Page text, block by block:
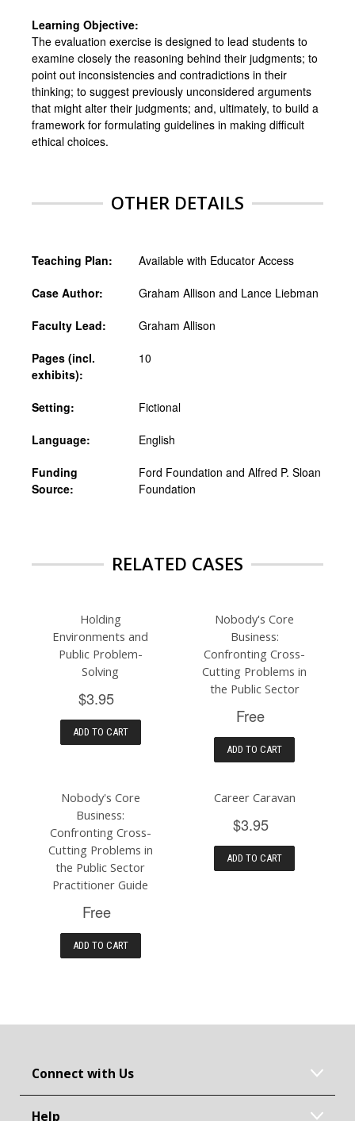
Learning Objective:
The evaluation exercise is designed to lead students to
examine closely the reasoning behind their judgments; to
point out inconsistencies and contradictions in their
thinking; to suggest previously unconsidered arguments
that might alter their judgments; and, ultimately, to build a
framework for formulating guidelines in making difficult
ethical choices.
OTHER DETAILS
Teaching Plan: Available with Educator Access
Case Author: Graham Allison and Lance Liebman
Faculty Lead: Graham Allison
Pages (incl.
exhibits):
10
Setting: Fictional
Language: English
Funding
Source:
Ford Foundation and Alfred P. Sloan
Foundation
RELATED CASES
Holding
Environments and
Public Problem-
Solving
$3.95
ADD TO CART
Nobody's Core
Business:
Confronting Cross-
Cutting Problems in
the Public Sector
Free
ADD TO CART
Nobody's Core
Business:
Confronting Cross-
Cutting Problems in
the Public Sector
Practitioner Guide
Free
ADD TO CART
Career Caravan
$3.95
ADD TO CART
Connect with Us
Help